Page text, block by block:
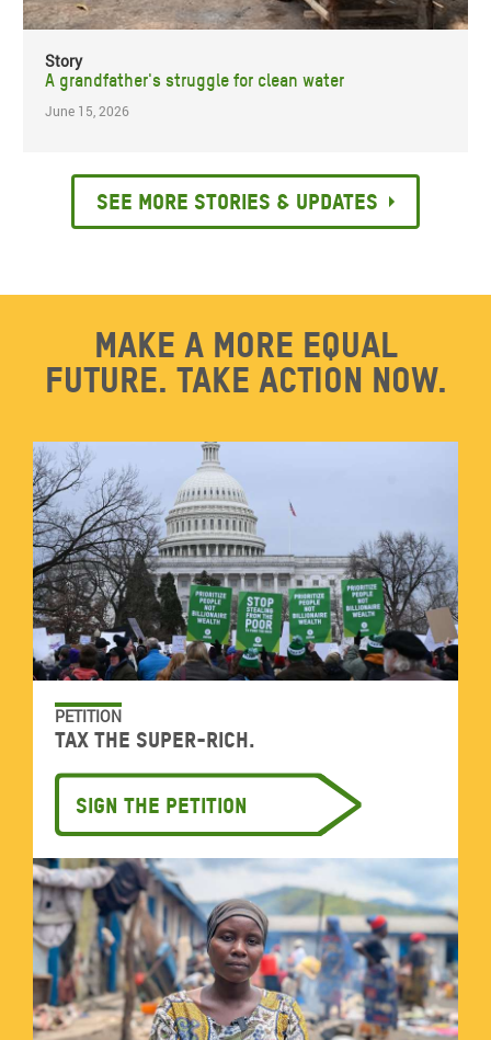
Story
A grandfather's struggle for clean water
June 15, 2026
See more stories & updates
Make a more equal
future. Take action now.
PETITION
Tax the super-rich.
Sign the petition